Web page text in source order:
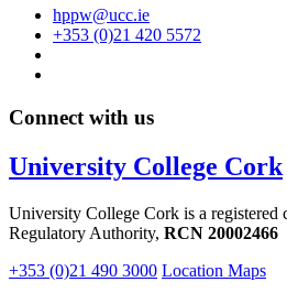
hppw@ucc.ie
+353 (0)21 420 5572
Connect with us
University College Cork
University College Cork is a registered
Regulatory Authority, RCN 20002466
+353 (0)21 490 3000 Location Maps